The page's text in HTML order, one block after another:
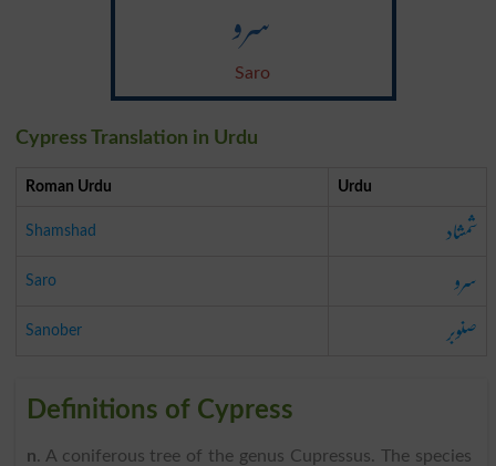
سرو
Saro
Cypress Translation in Urdu
Roman Urdu Urdu
Shamshad شمشاد
Saro سرو
Sanober صنوبر
Definitions of Cypress
n. A coniferous tree of the genus Cupressus. The species